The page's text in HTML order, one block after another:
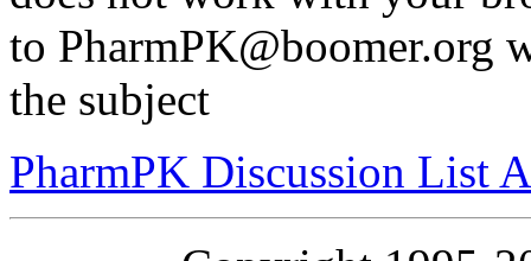
to PharmPK@boomer.org
the subject
PharmPK Discussion List